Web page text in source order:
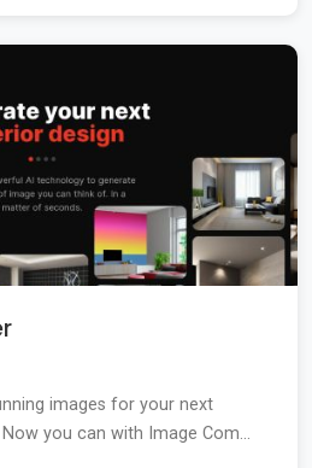
images for your next
you can with Image Com...